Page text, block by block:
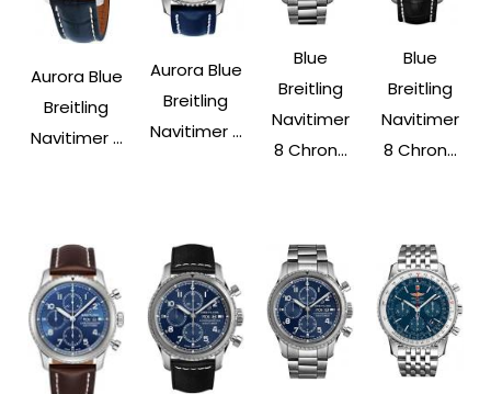
Aurora Blue
Breitling
Navitimer ...
Aurora Blue
Breitling
Navitimer ...
Blue
Breitling
Navitimer
8 Chron...
Blue
Breitling
Navitimer
8 Chron...